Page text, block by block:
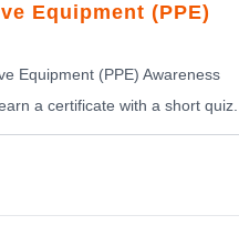
Equipment (PPE)
Equipment (PPE) Awareness
a certificate with a short quiz.